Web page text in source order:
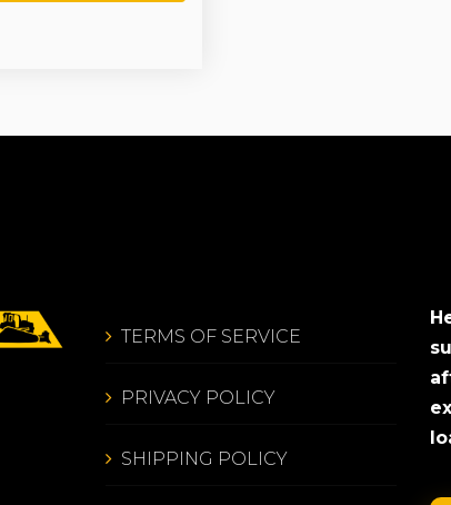
TERMS OF SERVICE
PRIVACY POLICY
SHIPPING POLICY